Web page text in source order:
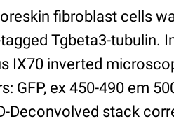
fibroblast cells
Tgbeta3-tubulin.
IX70 inverted
GFP, ex 450-490 em
Deconvolved stack